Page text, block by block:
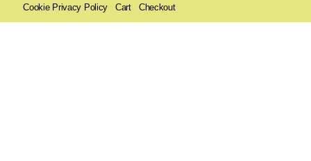
Cookie Privacy Policy Cart Checkout